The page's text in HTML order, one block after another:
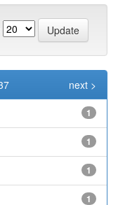
next >
1
1
1
1